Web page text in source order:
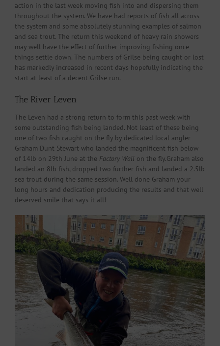
action in the last week moving fish into and dispersing them
throughout the system. We have had reports of fish all across
the system and some absolutely stunning examples of salmon
and sea trout. The return this weekend of heavy rain showers
may well have the effect of further improving fishing once
things settle down. The numbers of Grilse being caught or lost
has markedly increased in recent days hopefully indicating the
start at least of a decent Grilse run.
The River Leven
The Leven had a strong return to form this past week with
some outstanding fish being landed. Not least of these being
one of two fish caught on the fly by dedicated local angler
Graham Dunt Stewart who landed the magnificent fish below
of 14lb on 29th June at the Factory Wall on the fly.Graham also
landed an 8lb fish, dropped two further fish and landed a 2.5lb
sea trout during the same session. Well done Graham your
long hours and dedication producing the results and that well
deserved smile that says it all!